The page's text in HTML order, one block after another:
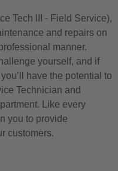
Tech III - Field Service),
and repairs on
manner.
yourself, and if
have the potential to
Technician and
Like every
you to provide
customers.